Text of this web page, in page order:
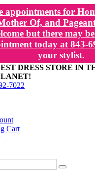
appointments for
Of, and
but there may
today at 843-
your stylist.
DRESS STORE IN
7022
Cart